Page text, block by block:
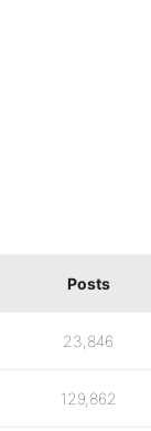
Posts
23,846
129,862